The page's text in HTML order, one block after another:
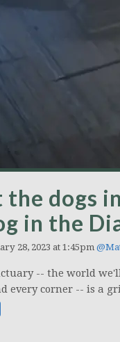
the dogs
in the
28, 2023 at 1:45pm
-- the world
every corner -- is a